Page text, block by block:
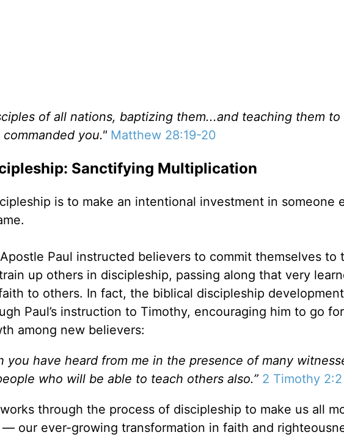
of all nations, baptizing them...and teaching them to
you." Matthew 28:19-20
Sanctifying Multiplication
is to make an intentional investment in someone
Paul instructed believers to commit themselves to
up others in discipleship, passing along that very
to others. In fact, the biblical discipleship
Paul’s instruction to Timothy, encouraging him to go
among new believers:
you have heard from me in the presence of many
who will be able to teach others also.” 2 Timothy 2:2
through the process of discipleship to make us all
our ever-growing transformation in faith and